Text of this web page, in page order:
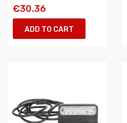
€30.36
ADD TO CART